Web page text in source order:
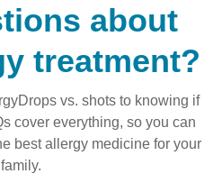
about
treatment?
vs. shots to knowing if
cover everything, so you can
best allergy medicine for your
family.